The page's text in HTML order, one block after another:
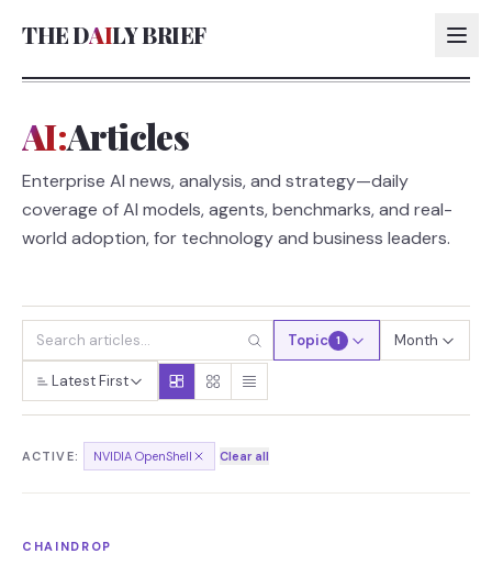
THE DAILY BRIEF
AI:
AI:
AI:
AI:Articles
Enterprise AI news, analysis, and strategy—daily
coverage of AI models, agents, benchmarks, and real-
world adoption, for technology and business leaders.
Topic 1 Month
Latest First
ACTIVE: NVIDIA OpenShell Clear all
CHAINDROP